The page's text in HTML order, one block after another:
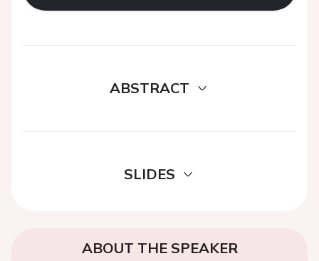
ABSTRACT
SLIDES
ABOUT THE SPEAKER